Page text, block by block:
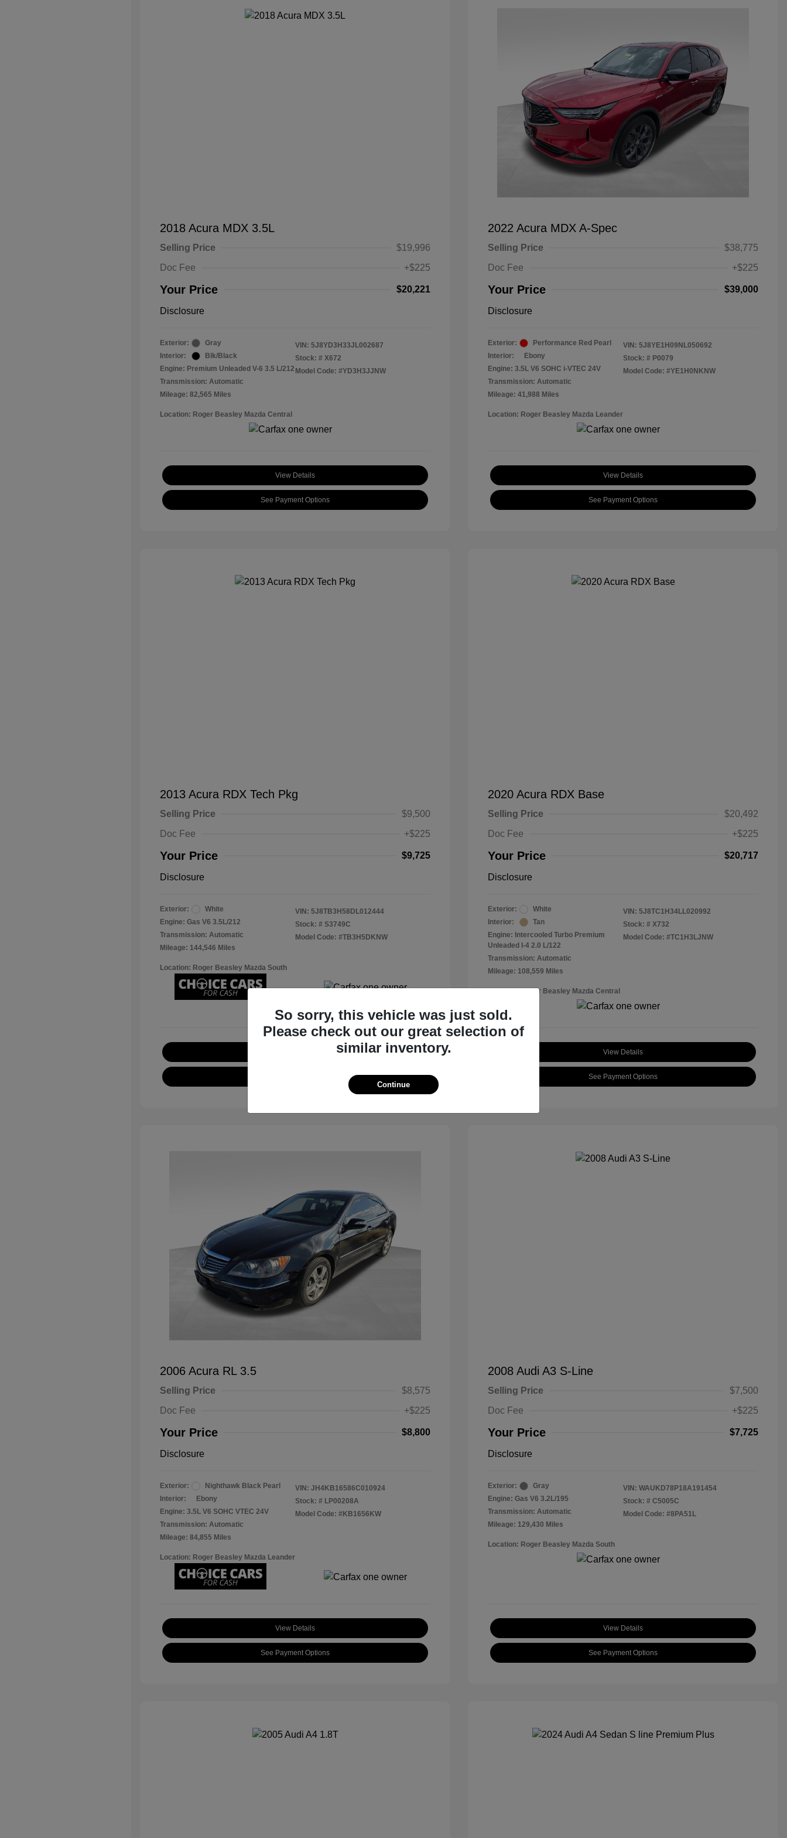
2018 Acura MDX 3.5L
Selling Price
$19,996
Doc Fee
+$225
Your Price $20,221
Disclosure
Exterior:
Gray
Interior:
Blk/Black
Engine: Premium Unleaded V-6 3.5 L/212
Transmission: Automatic
Mileage: 82,565 Miles
VIN: 5J8YD3H33JL002687
Stock: # X672
Model Code: #YD3H3JJNW
Location: Roger Beasley Mazda Central
View Details
See Payment Options
2022 Acura MDX A-Spec
Selling Price
$38,775
Doc Fee
+$225
Your Price $39,000
Disclosure
Exterior:
Performance Red Pearl
Interior:
Ebony
Engine: 3.5L V6 SOHC i-VTEC 24V
Transmission: Automatic
Mileage: 41,988 Miles
VIN: 5J8YE1H09NL050692
Stock: # P0079
Model Code: #YE1H0NKNW
Location: Roger Beasley Mazda Leander
View Details
See Payment Options
2013 Acura RDX Tech Pkg
Selling Price
$9,500
Doc Fee
+$225
Your Price $9,725
Disclosure
Exterior:
White
Engine: Gas V6 3.5L/212
Transmission: Automatic
Mileage: 144,546 Miles
VIN: 5J8TB3H58DL012444
Stock: # S3749C
Model Code: #TB3H5DKNW
Location: Roger Beasley Mazda South
2020 Acura RDX Base
Selling Price
$20,492
Doc Fee
+$225
Your Price $20,717
Disclosure
Exterior:
White
Interior:
Tan
Engine: Intercooled Turbo Premium
Unleaded I-4 2.0 L/122
Transmission: Automatic
Mileage: 108,559 Miles
VIN: 5J8TC1H34LL020992
Stock: # X732
Model Code: #TC1H3LJNW
Location: Roger Beasley Mazda Central
View Details
See Payment Options
2006 Acura RL 3.5
Selling Price
$8,575
Doc Fee
+$225
Your Price $8,800
Disclosure
Exterior:
Nighthawk Black Pearl
Interior:
Ebony
Engine: 3.5L V6 SOHC VTEC 24V
Transmission: Automatic
Mileage: 84,855 Miles
VIN: JH4KB16586C010924
Stock: # LP00208A
Model Code: #KB1656KW
Location: Roger Beasley Mazda Leander
View Details
See Payment Options
2008 Audi A3 S-Line
Selling Price
$7,500
Doc Fee
+$225
Your Price $7,725
Disclosure
Exterior:
Gray
Engine: Gas V6 3.2L/195
Transmission: Automatic
Mileage: 129,430 Miles
VIN: WAUKD78P18A191454
Stock: # C5005C
Model Code: #8PA51L
Location: Roger Beasley Mazda South
View Details
See Payment Options
So sorry, this vehicle was just sold.
Please check out our great selection of
similar inventory.
Continue